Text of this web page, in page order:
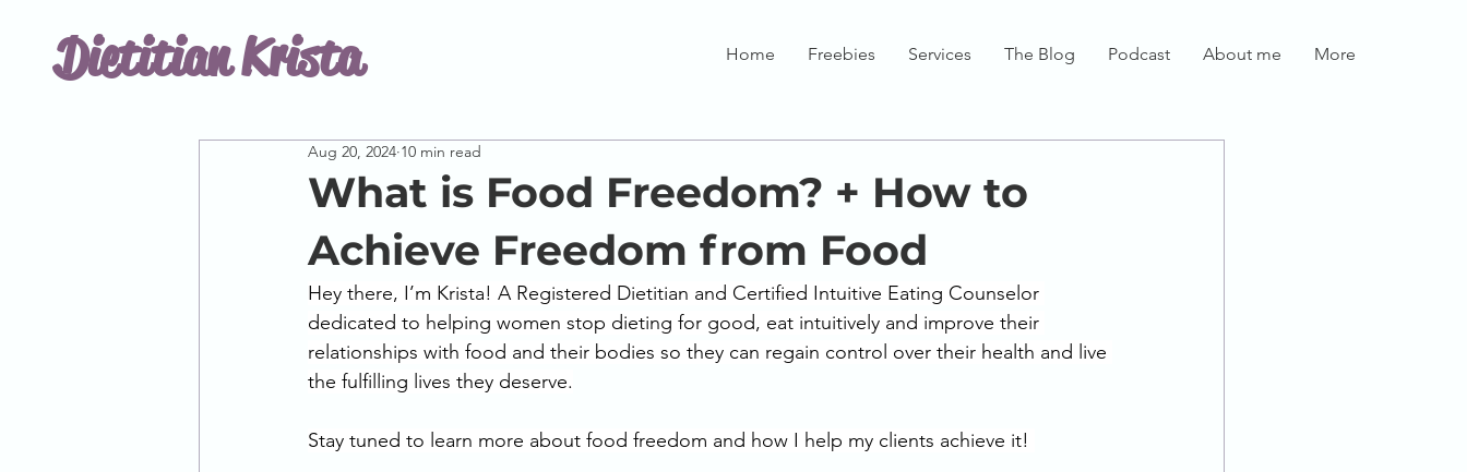
Dietitian Krista Home Freebies Services The Blog Podcast About me More
What is Food Freedom? + How to
Achieve Freedom from Food
Aug 20, 2024 10 min read
Hey there, I’m Krista! A Registered Dietitian and Certified Intuitive Eating Counselor
dedicated to helping women stop dieting for good, eat intuitively and improve their
relationships with food and their bodies so they can regain control over their health and live
the fulfilling lives they deserve.
Stay tuned to learn more about food freedom and how I help my clients achieve it!